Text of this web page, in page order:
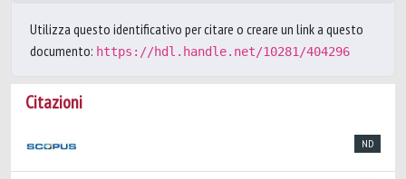
Utilizza questo identificativo per citare o creare un link a questo
documento: https://hdl.handle.net/10281/404296
Citazioni
ND